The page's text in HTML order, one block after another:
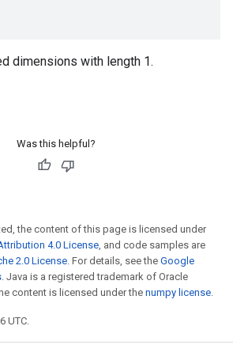
dimensions with length 1.
Was this helpful?
the content of this page is licensed under
4.0 License, and code samples are
2.0 License. For details, see the Google
. Java is a registered trademark of Oracle
content is licensed under the numpy license.
UTC.